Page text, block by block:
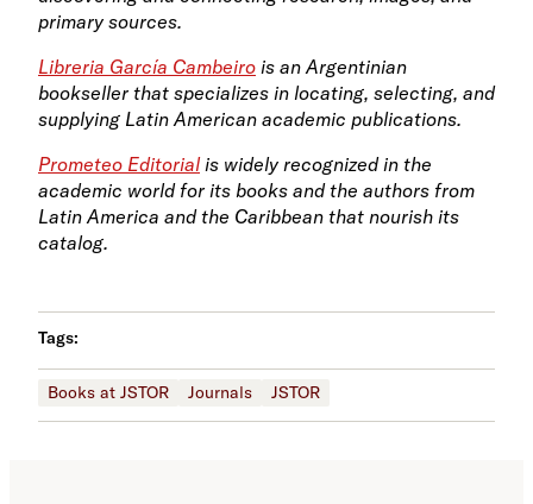
primary sources.
Libreria García Cambeiro is an Argentinian
bookseller that specializes in locating, selecting, and
supplying Latin American academic publications.
Prometeo Editorialis widely recognized in the
academic world for its books and the authors from
Latin America and the Caribbean that nourish its
catalog.
Tags:
Books at JSTOR Journals JSTOR